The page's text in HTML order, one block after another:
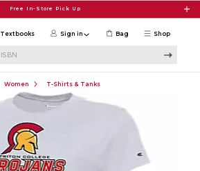
Free In-Store Pick Up
Shop
Textbooks Sign in Bag
Women T-Shirts & Tanks